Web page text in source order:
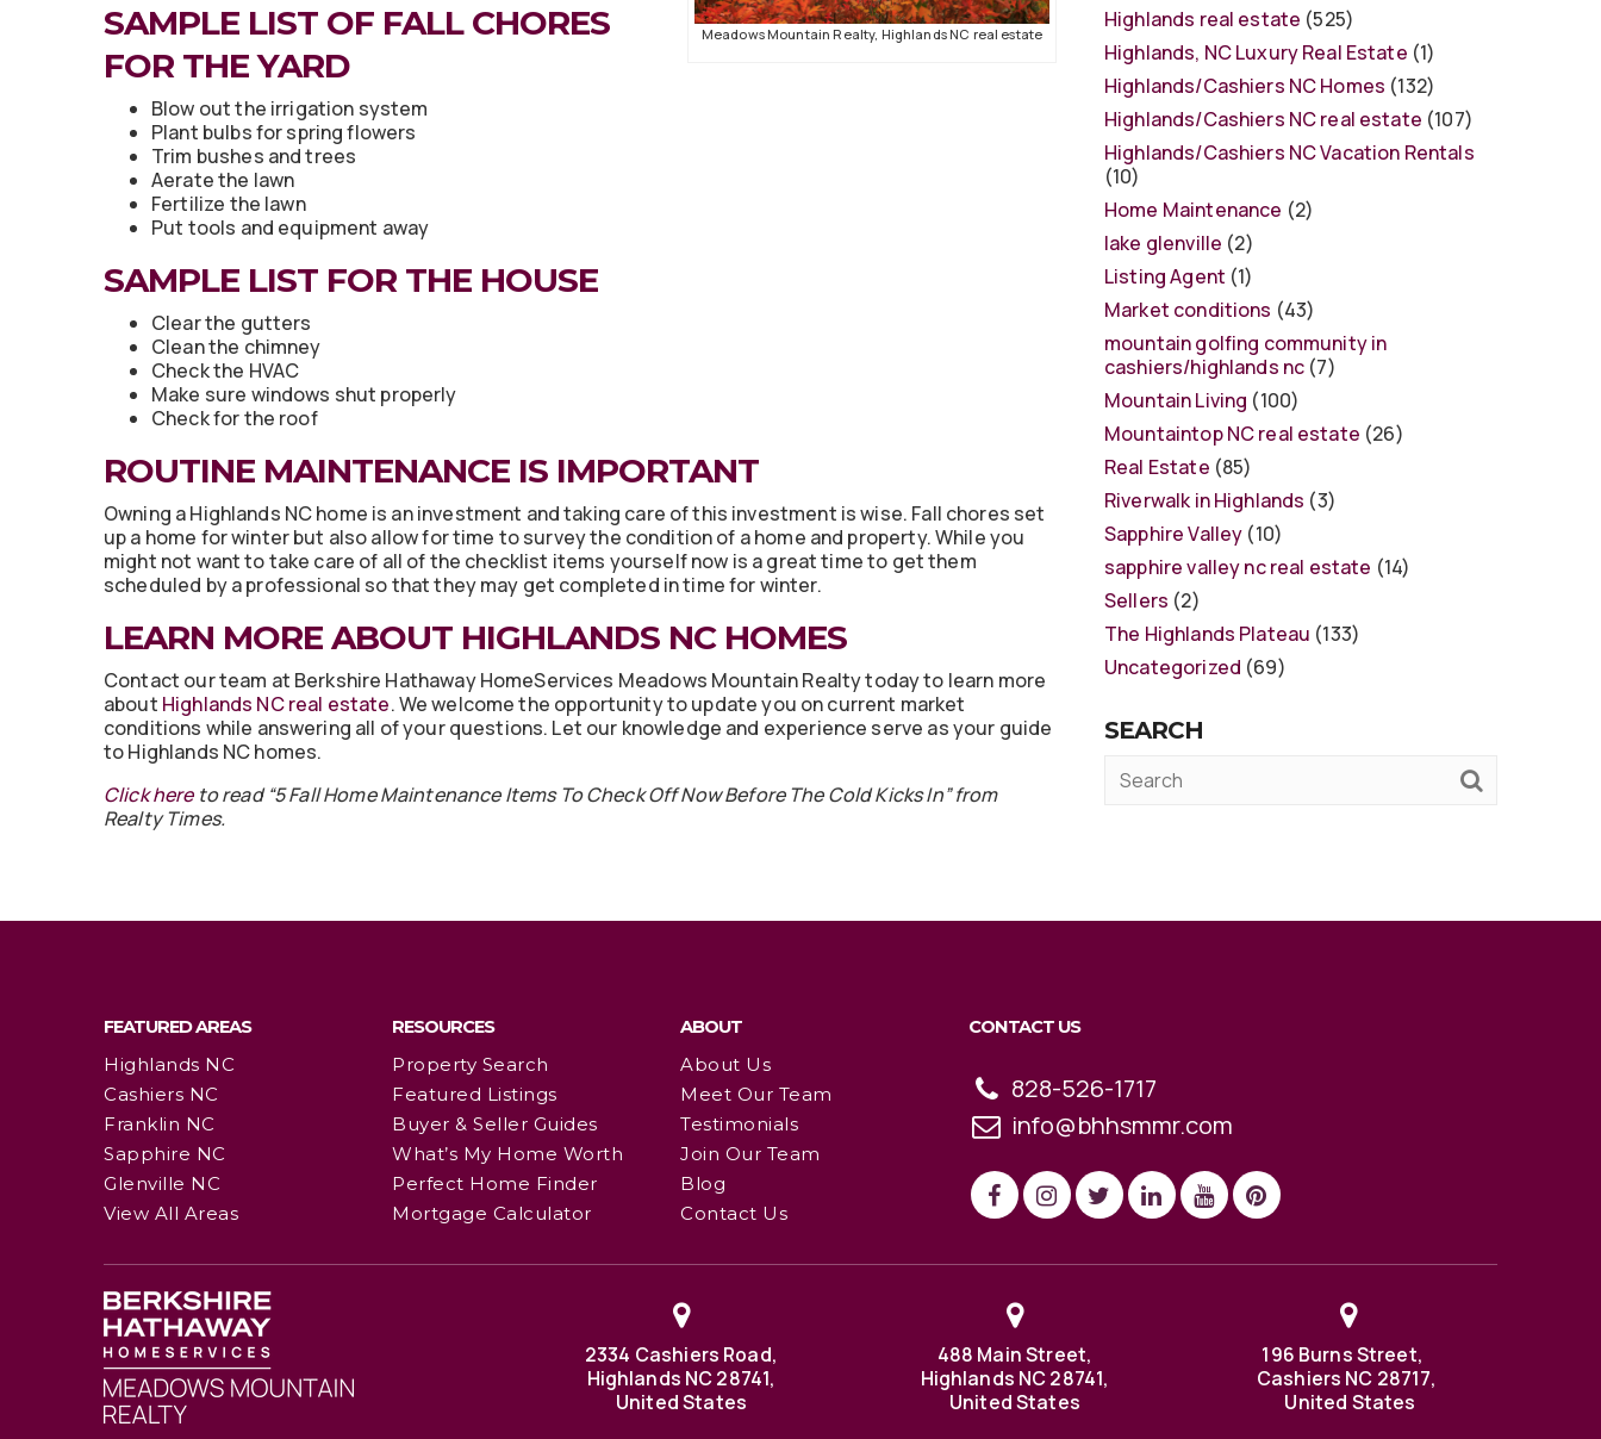
Meadows Mountain Realty, Highlands NC real estate
SAMPLE LIST OF FALL CHORES
FOR THE YARD
Blow out the irrigation system
Plant bulbs for spring flowers
Trim bushes and trees
Aerate the lawn
Fertilize the lawn
Put tools and equipment away
SAMPLE LIST FOR THE HOUSE
Clear the gutters
Clean the chimney
Check the HVAC
Make sure windows shut properly
Check for the roof
ROUTINE MAINTENANCE IS IMPORTANT
Owning a Highlands NC home is an investment and taking care of this investment is wise. Fall chores set
up a home for winter but also allow for time to survey the condition of a home and property. While you
might not want to take care of all of the checklist items yourself now is a great time to get them
scheduled by a professional so that they may get completed in time for winter.
LEARN MORE ABOUT HIGHLANDS NC HOMES
Contact our team at Berkshire Hathaway HomeServices Meadows Mountain Realty today to learn more
about Highlands NC real estate. We welcome the opportunity to update you on current market
conditions while answering all of your questions. Let our knowledge and experience serve as your guide
to Highlands NC homes.
Click hereto read “5 Fall Home Maintenance Items To Check Off Now Before The Cold Kicks In” from
Realty Times.
Highlands real estate (525)
Highlands, NC Luxury Real Estate (1)
Highlands/Cashiers NC Homes (132)
Highlands/Cashiers NC real estate (107)
Highlands/Cashiers NC Vacation Rentals
(10)
Home Maintenance (2)
lake glenville (2)
Listing Agent (1)
Market conditions (43)
mountain golfing community in
cashiers/highlands nc (7)
Mountain Living (100)
Mountaintop NC real estate (26)
Real Estate (85)
Riverwalk in Highlands (3)
Sapphire Valley (10)
sapphire valley nc real estate (14)
Sellers (2)
The Highlands Plateau (133)
Uncategorized (69)
SEARCH
FEATURED AREAS
Highlands NC
Cashiers NC
Franklin NC
Sapphire NC
Glenville NC
View All Areas
RESOURCES
Property Search
Featured Listings
Buyer & Seller Guides
What’s My Home Worth
Perfect Home Finder
Mortgage Calculator
ABOUT
About Us
Meet Our Team
Testimonials
Join Our Team
Blog
Contact Us
CONTACT US
828-526-1717
info@bhhsmmr.com
2334 Cashiers Road,
Highlands NC 28741,
United States
488 Main Street,
Highlands NC 28741,
United States
196 Burns Street,
Cashiers NC 28717,
United States